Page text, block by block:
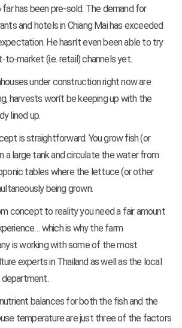
has been pre-sold. The demand for
and hotels in Chiang Mai has exceeded
He hasn’t even been able to try
market (i.e. retail) channels yet.
under construction right now are
harvests won’t be keeping up with the
lined up.
is straightforward. You grow fish (or
a large tank and circulate the water from
tables where the lettuce (or other
being grown.
concept to reality you need a fair amount
which is why the farm
is working with some of the most
experts in Thailand as well as the local
department.
balances for both the fish and the
temperature are just three of the factors